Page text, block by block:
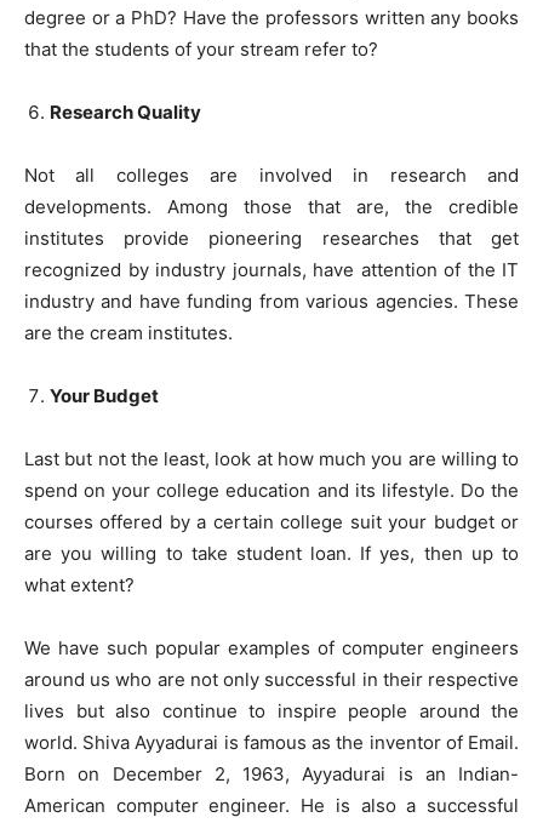
degree or a PhD? Have the professors written any books
that the students of your stream refer to?
Research Quality
Not all colleges are involved in research and
developments. Among those that are, the credible
institutes provide pioneering researches that get
recognized by industry journals, have attention of the IT
industry and have funding from various agencies. These
are the cream institutes.
Your Budget
Last but not the least, look at how much you are willing to
spend on your college education and its lifestyle. Do the
courses offered by a certain college suit your budget or
are you willing to take student loan. If yes, then up to
what extent?
We have such popular examples of computer engineers
around us who are not only successful in their respective
lives but also continue to inspire people around the
world. Shiva Ayyadurai is famous as the inventor of Email.
Born on December 2, 1963, Ayyadurai is an Indian-
American computer engineer. He is also a successful